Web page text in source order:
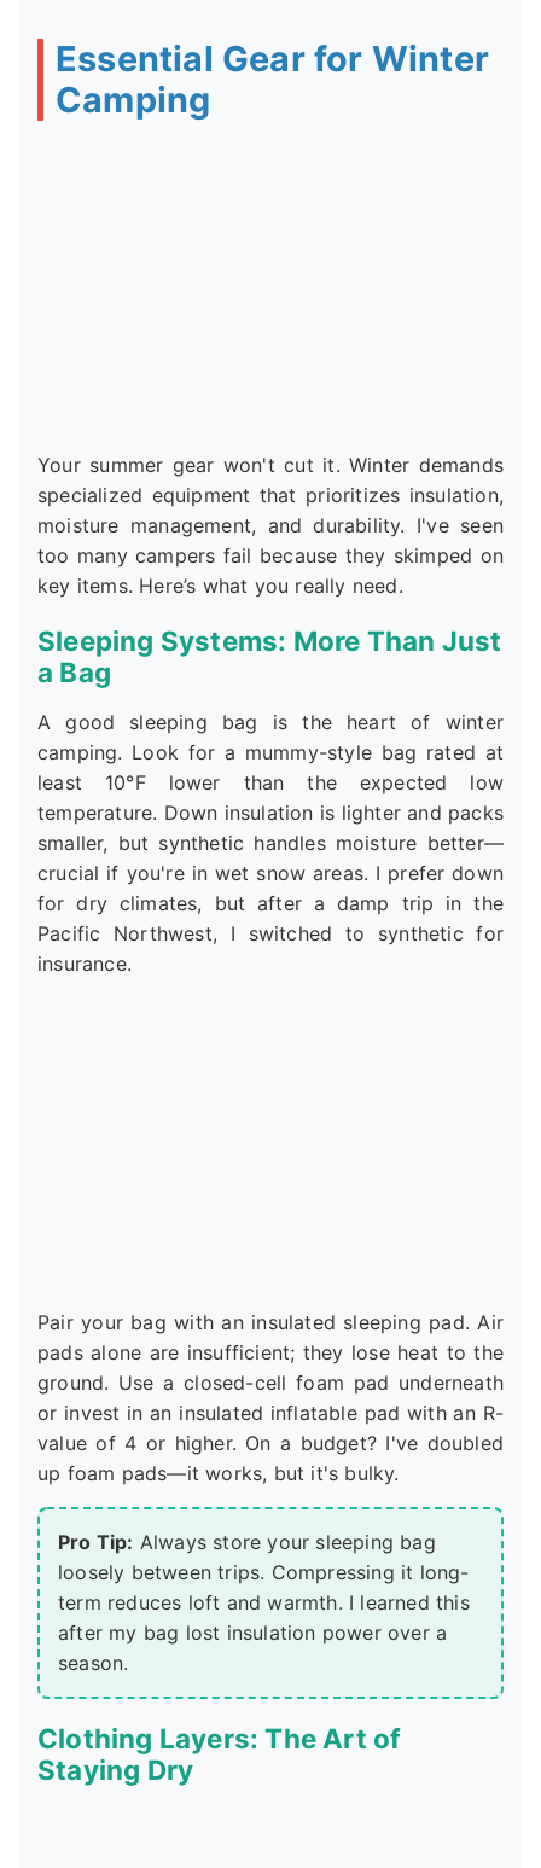
Essential Gear for Winter
Camping
Your summer gear won't cut it. Winter demands
specialized equipment that prioritizes insulation,
moisture management, and durability. I've seen
too many campers fail because they skimped on
key items. Here’s what you really need.
Sleeping Systems: More Than Just
a Bag
A good sleeping bag is the heart of winter
camping. Look for a mummy-style bag rated at
least 10°F lower than the expected low
temperature. Down insulation is lighter and packs
smaller, but synthetic handles moisture better—
crucial if you're in wet snow areas. I prefer down
for dry climates, but after a damp trip in the
Pacific Northwest, I switched to synthetic for
insurance.
Pair your bag with an insulated sleeping pad. Air
pads alone are insufficient; they lose heat to the
ground. Use a closed-cell foam pad underneath
or invest in an insulated inflatable pad with an R-
value of 4 or higher. On a budget? I've doubled
up foam pads—it works, but it's bulky.
Pro Tip: Always store your sleeping bag
loosely between trips. Compressing it long-
term reduces loft and warmth. I learned this
after my bag lost insulation power over a
season.
Clothing Layers: The Art of
Staying Dry